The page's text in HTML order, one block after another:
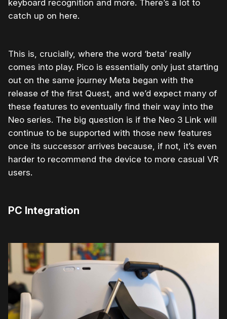
keyboard recognition and more. There’s a lot to
catch up on here.
This is, crucially, where the word ‘beta’ really
comes into play. Pico is essentially only just starting
out on the same journey Meta began with the
release of the first Quest, and we’d expect many of
these features to eventually find their way into the
Neo series. The big question is if the Neo 3 Link will
continue to be supported with those new features
once its successor arrives because, if not, it’s even
harder to recommend the device to more casual VR
users.
PC Integration